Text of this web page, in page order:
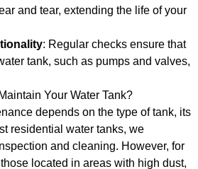
and tear, extending the life of your
: Regular checks ensure that
tank, such as pumps and valves,
Your Water Tank?
depends on the type of tank, its
residential water tanks, we
and cleaning. However, for
located in areas with high dust,